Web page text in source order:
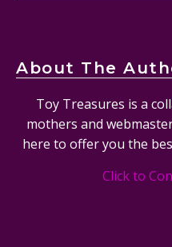
About The
Toy Treasures is a
mothers and
here to offer you the
Click to